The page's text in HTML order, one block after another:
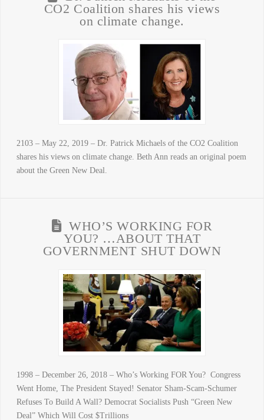
CO2 Coalition shares his views
on climate change.
2103 – May 22, 2019 – Dr. Patrick Michaels of the CO2 Coalition
shares his views on climate change. Beth Ann reads an original poem
about the Green New Deal.
WHO’S WORKING FOR
YOU? …ABOUT THAT
GOVERNMENT SHUT DOWN
1998 – December 26, 2018 – Who’s Working FOR You? Congress
Went Home, The President Stayed! Senator Sham-Scam-Schumer
Refuses To Build A Wall? Democrat Socialists Push “Green New
Deal” Which Will Cost $Trillions